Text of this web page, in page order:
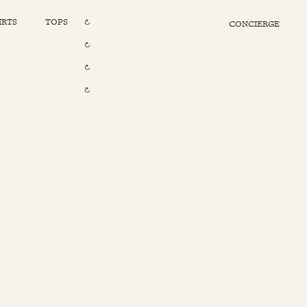
TOPS CONCIERGE